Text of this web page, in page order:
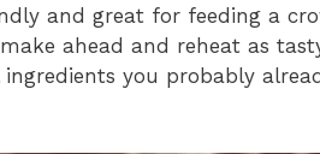
and great for feeding a
ahead and reheat as
ingredients you probably